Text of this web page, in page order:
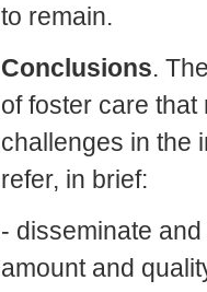
to remain.
Conclusions.
of foster care
challenges in the
refer, in brief:
- disseminate
amount and